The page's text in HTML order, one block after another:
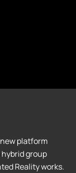
platform
hybrid group
Reality works.